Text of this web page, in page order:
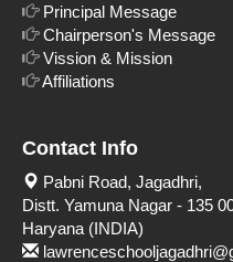
Principal Message
Chairperson's Message
Vission & Mission
Affiliations
Contact Info
Pabni Road, Jagadhri,
Distt. Yamuna Nagar - 135
Haryana (INDIA)